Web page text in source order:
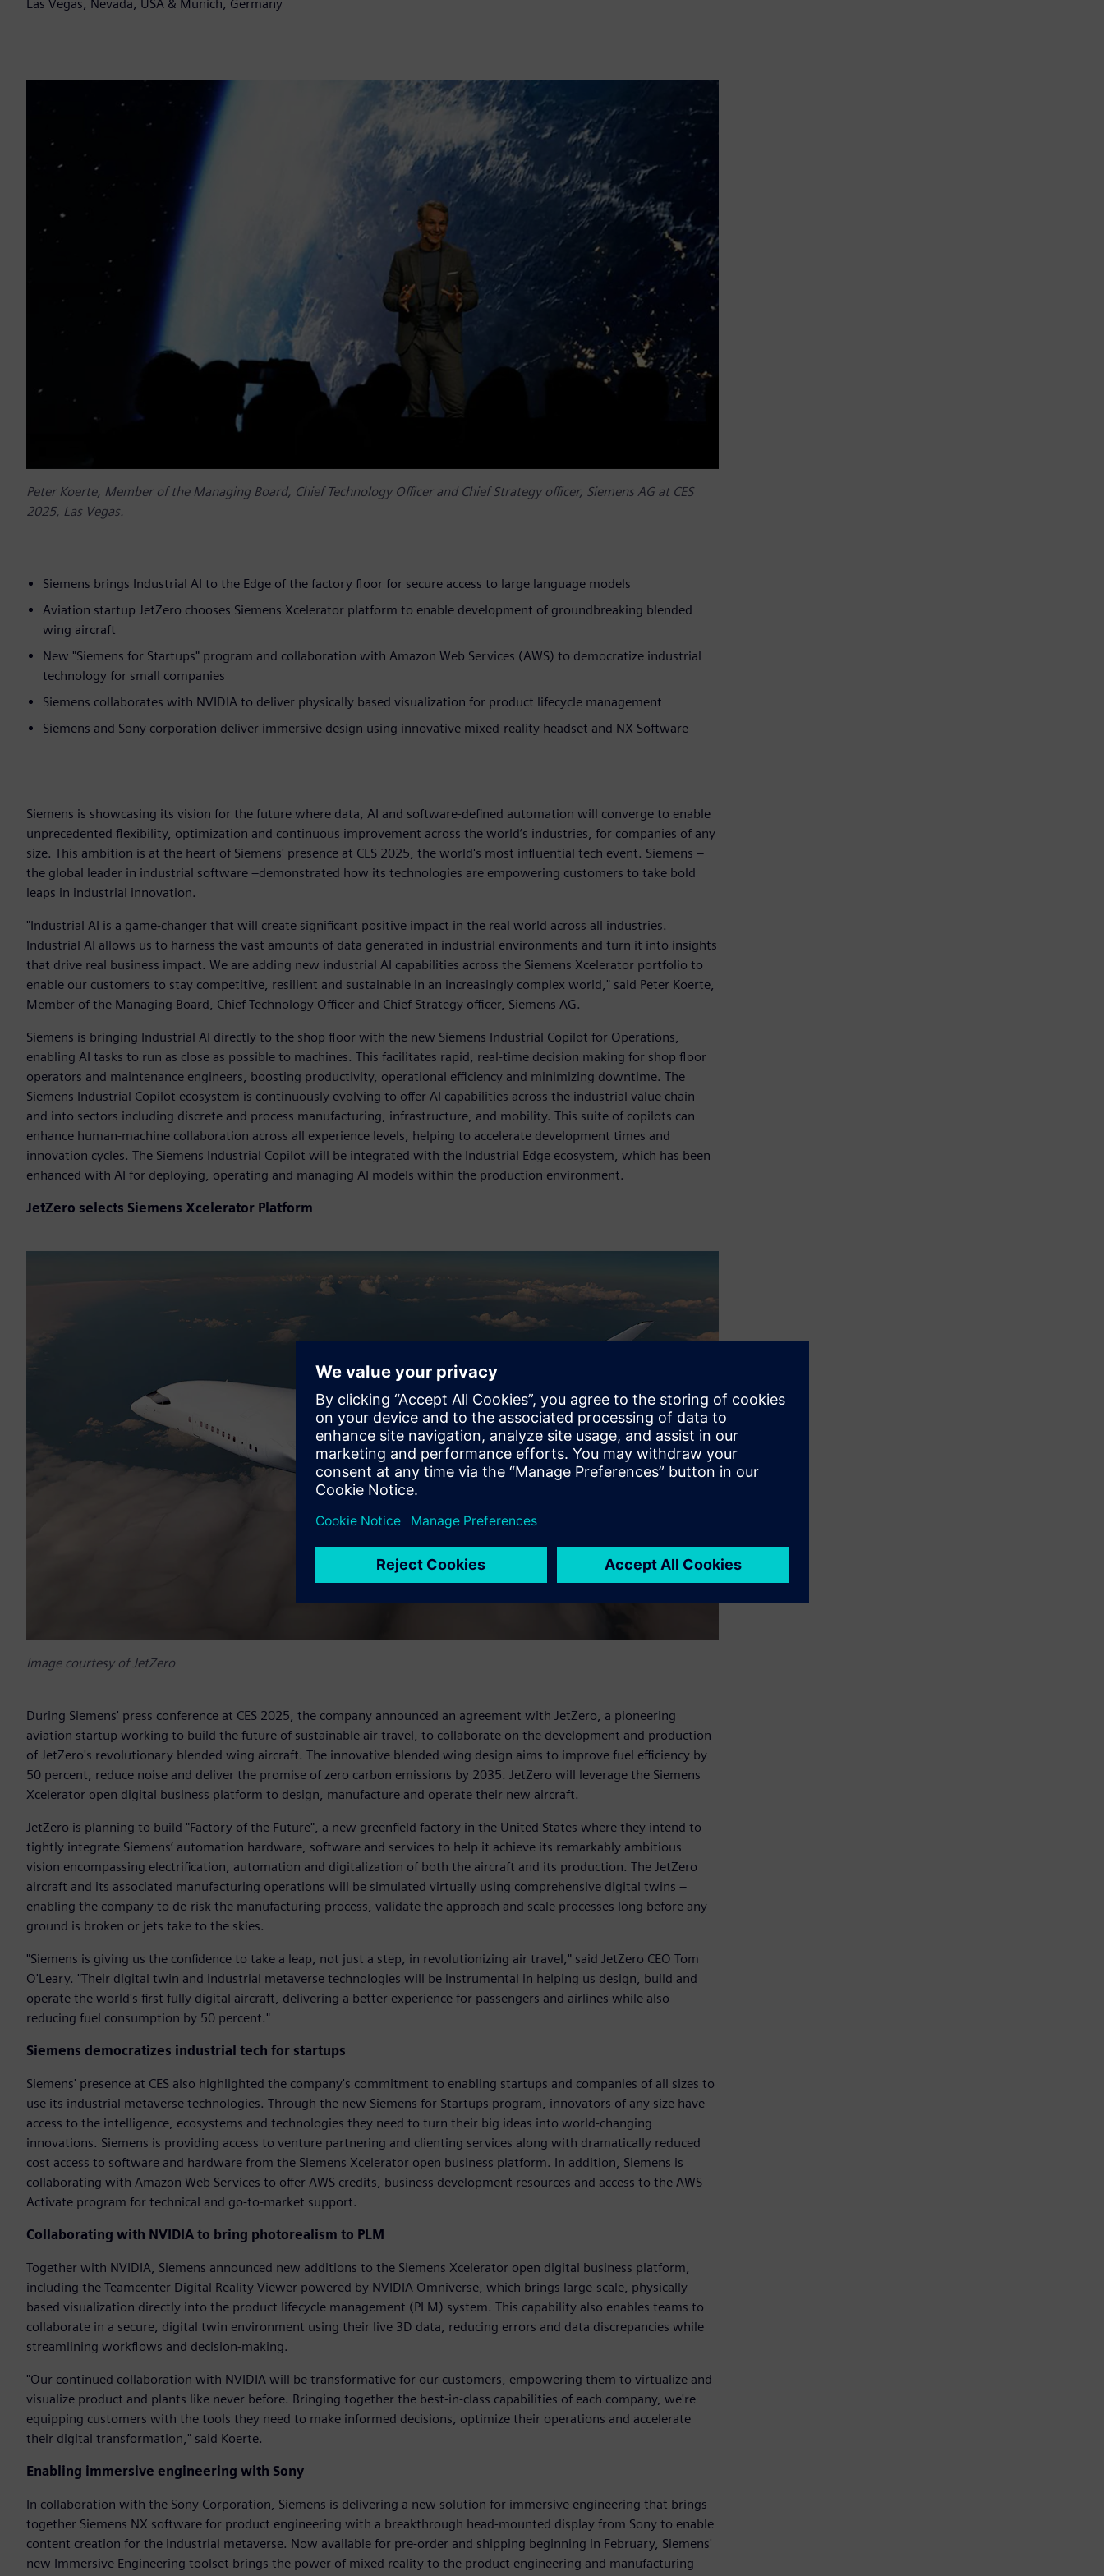
Las Vegas, Nevada, USA & Munich, Germany
Peter Koerte, Member of the Managing Board, Chief Technology Officer and Chief Strategy officer, Siemens AG at CES
2025, Las Vegas.
Siemens brings Industrial AI to the Edge of the factory floor for secure access to large language models
Aviation startup JetZero chooses Siemens Xcelerator platform to enable development of groundbreaking blended
wing aircraft
New "Siemens for Startups" program and collaboration with Amazon Web Services (AWS) to democratize industrial
technology for small companies
Siemens collaborates with NVIDIA to deliver physically based visualization for product lifecycle management
Siemens and Sony corporation deliver immersive design using innovative mixed-reality headset and NX Software
Siemens is showcasing its vision for the future where data, AI and software-defined automation will converge to enable
unprecedented flexibility, optimization and continuous improvement across the world’s industries, for companies of any
size. This ambition is at the heart of Siemens' presence at CES 2025, the world's most influential tech event. Siemens –
the global leader in industrial software –demonstrated how its technologies are empowering customers to take bold
leaps in industrial innovation.
"Industrial AI is a game-changer that will create significant positive impact in the real world across all industries.
Industrial AI allows us to harness the vast amounts of data generated in industrial environments and turn it into insights
that drive real business impact. We are adding new industrial AI capabilities across the Siemens Xcelerator portfolio to
enable our customers to stay competitive, resilient and sustainable in an increasingly complex world," said Peter Koerte,
Member of the Managing Board, Chief Technology Officer and Chief Strategy officer, Siemens AG.
Siemens is bringing Industrial AI directly to the shop floor with the new Siemens Industrial Copilot for Operations,
enabling AI tasks to run as close as possible to machines. This facilitates rapid, real-time decision making for shop floor
operators and maintenance engineers, boosting productivity, operational efficiency and minimizing downtime. The
Siemens Industrial Copilot ecosystem is continuously evolving to offer AI capabilities across the industrial value chain
and into sectors including discrete and process manufacturing, infrastructure, and mobility. This suite of copilots can
enhance human-machine collaboration across all experience levels, helping to accelerate development times and
innovation cycles. The Siemens Industrial Copilot will be integrated with the Industrial Edge ecosystem, which has been
enhanced with AI for deploying, operating and managing AI models within the production environment.
JetZero selects Siemens Xcelerator Platform
Image courtesy of JetZero
During Siemens' press conference at CES 2025, the company announced an agreement with JetZero, a pioneering
aviation startup working to build the future of sustainable air travel, to collaborate on the development and production
of JetZero's revolutionary blended wing aircraft. The innovative blended wing design aims to improve fuel efficiency by
50 percent, reduce noise and deliver the promise of zero carbon emissions by 2035. JetZero will leverage the Siemens
Xcelerator open digital business platform to design, manufacture and operate their new aircraft.
JetZero is planning to build "Factory of the Future", a new greenfield factory in the United States where they intend to
tightly integrate Siemens’ automation hardware, software and services to help it achieve its remarkably ambitious
vision encompassing electrification, automation and digitalization of both the aircraft and its production. The JetZero
aircraft and its associated manufacturing operations will be simulated virtually using comprehensive digital twins –
enabling the company to de-risk the manufacturing process, validate the approach and scale processes long before any
ground is broken or jets take to the skies.
"Siemens is giving us the confidence to take a leap, not just a step, in revolutionizing air travel," said JetZero CEO Tom
O'Leary. "Their digital twin and industrial metaverse technologies will be instrumental in helping us design, build and
operate the world's first fully digital aircraft, delivering a better experience for passengers and airlines while also
reducing fuel consumption by 50 percent."
Siemens democratizes industrial tech for startups
Siemens' presence at CES also highlighted the company's commitment to enabling startups and companies of all sizes to
use its industrial metaverse technologies. Through the new Siemens for Startups program, innovators of any size have
access to the intelligence, ecosystems and technologies they need to turn their big ideas into world-changing
innovations. Siemens is providing access to venture partnering and clienting services along with dramatically reduced
cost access to software and hardware from the Siemens Xcelerator open business platform. In addition, Siemens is
collaborating with Amazon Web Services to offer AWS credits, business development resources and access to the AWS
Activate program for technical and go-to-market support.
Collaborating with NVIDIA to bring photorealism to PLM
Together with NVIDIA, Siemens announced new additions to the Siemens Xcelerator open digital business platform,
including the Teamcenter Digital Reality Viewer powered by NVIDIA Omniverse, which brings large-scale, physically
based visualization directly into the product lifecycle management (PLM) system. This capability also enables teams to
collaborate in a secure, digital twin environment using their live 3D data, reducing errors and data discrepancies while
streamlining workflows and decision-making.
"Our continued collaboration with NVIDIA will be transformative for our customers, empowering them to virtualize and
visualize product and plants like never before. Bringing together the best-in-class capabilities of each company, we're
equipping customers with the tools they need to make informed decisions, optimize their operations and accelerate
their digital transformation," said Koerte.
Enabling immersive engineering with Sony
In collaboration with the Sony Corporation, Siemens is delivering a new solution for immersive engineering that brings
together Siemens NX software for product engineering with a breakthrough head-mounted display from Sony to enable
content creation for the industrial metaverse. Now available for pre-order and shipping beginning in February, Siemens'
new Immersive Engineering toolset brings the power of mixed reality to the product engineering and manufacturing